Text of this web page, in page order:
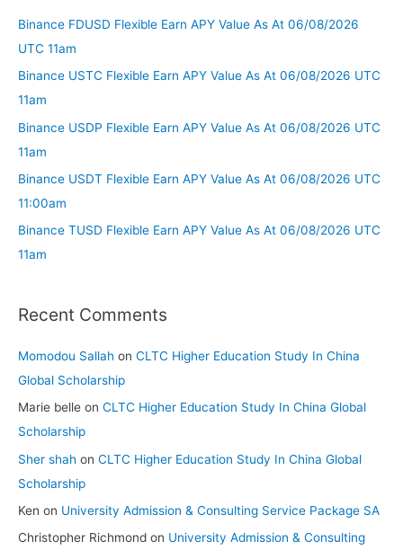
Binance FDUSD Flexible Earn APY Value As At 06/08/2026
UTC 11am
Binance USTC Flexible Earn APY Value As At 06/08/2026 UTC
11am
Binance USDP Flexible Earn APY Value As At 06/08/2026 UTC
11am
Binance USDT Flexible Earn APY Value As At 06/08/2026 UTC
11:00am
Binance TUSD Flexible Earn APY Value As At 06/08/2026 UTC
11am
Recent Comments
Momodou Sallah on CLTC Higher Education Study In China
Global Scholarship
Marie belle on CLTC Higher Education Study In China Global
Scholarship
Sher shah on CLTC Higher Education Study In China Global
Scholarship
Ken on University Admission & Consulting Service Package SA
Christopher Richmond on University Admission & Consulting